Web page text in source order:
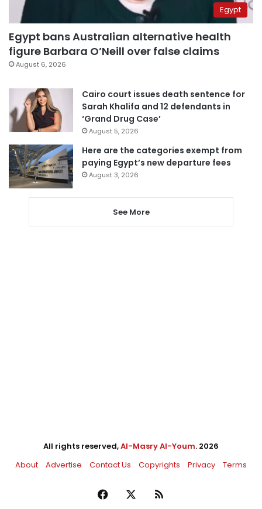
Egypt
Egypt bans Australian alternative health
figure Barbara O’Neill over false claims
August 6, 2026
Cairo court issues death sentence for
Sarah Khalifa and 12 defendants in
‘Grand Drug Case’
August 5, 2026
Here are the categories exempt from
paying Egypt’s new departure fees
August 3, 2026
See More
All rights reserved,Al-Masry Al-Youm. 2026
About
Advertise Contact Us Copyrights Privacy Terms
Facebook RSS